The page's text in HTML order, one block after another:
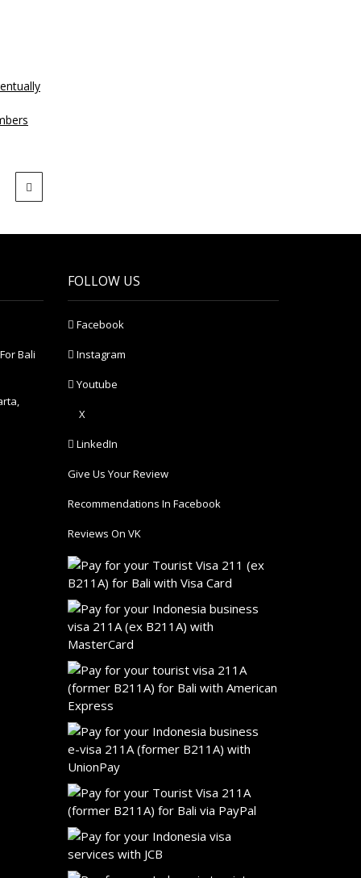
Bali
FOLLOW US
Facebook
Instagram
Youtube
X
LinkedIn
Give Us Your Review
Recommendations In Facebook
Reviews On VK